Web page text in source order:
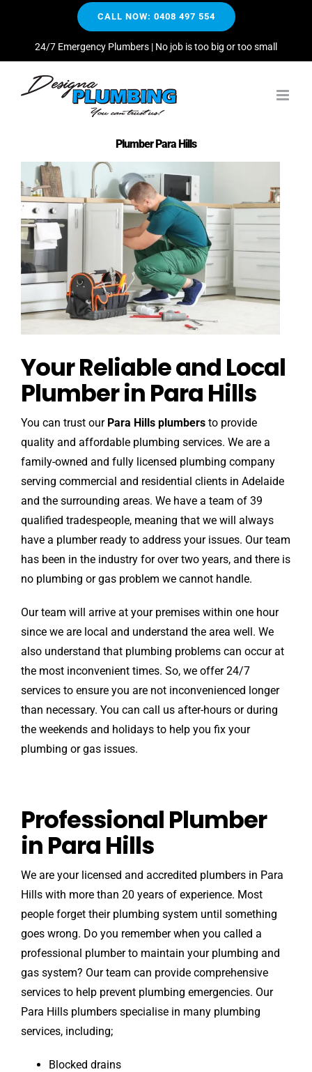
content
CALL NOW: 0408 497 554
24/7 Emergency Plumbers | No job is too big or too small
Plumber Para Hills
Your Reliable and Local
Plumber in Para Hills
You can trust our Para Hills plumbersto provide
quality and affordable plumbing services. We are a
family-owned and fully licensed plumbing company
serving commercial and residential clients in Adelaide
and the surrounding areas. We have a team of 39
qualified tradespeople, meaning that we will always
have a plumber ready to address your issues. Our team
has been in the industry for over two years, and there is
no plumbing or gas problem we cannot handle.
Our team will arrive at your premises within one hour
since we are local and understand the area well. We
also understand that plumbing problems can occur at
the most inconvenient times. So, we offer 24/7
services to ensure you are not inconvenienced longer
than necessary. You can call us after-hours or during
the weekends and holidays to help you fix your
plumbing or gas issues.
Professional Plumber
in Para Hills
We are your licensed and accredited plumbers in Para
Hills with more than 20 years of experience. Most
people forget their plumbing system until something
goes wrong. Do you remember when you called a
professional plumber to maintain your plumbing and
gas system? Our team can provide comprehensive
services to help prevent plumbing emergencies. Our
Para Hills plumbers specialise in many plumbing
services, including;
Blocked drains